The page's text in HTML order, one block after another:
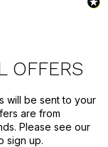
OFFERS
will be sent to your
are from
Please see our
sign up.